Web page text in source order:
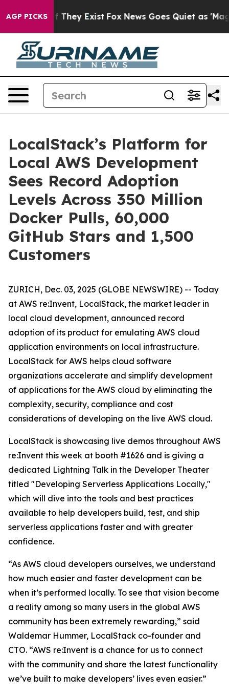
AGP PICKS
Proof They Exist Fox News Goes Quiet as 'Maga
LocalStack’s Platform for
Local AWS Development
Sees Record Adoption
Levels Across 350 Million
Docker Pulls, 60,000
GitHub Stars and 1,500
Customers
ZURICH, Dec. 03, 2025 (GLOBE NEWSWIRE) -- Today
at AWS re:Invent, LocalStack, the market leader in
local cloud development, announced record
adoption of its product for emulating AWS cloud
application environments on local infrastructure.
LocalStack for AWS helps cloud software
organizations accelerate and simplify development
of applications for the AWS cloud by eliminating the
complexity, security, compliance and cost
considerations of developing on the live AWS cloud.
LocalStack is showcasing live demos throughout AWS
re:Invent this week at booth #1626 and is giving a
dedicated Lightning Talk in the Developer Theater
titled "Developing Serverless Applications Locally,"
which will dive into the tools and best practices
available to help developers build, test, and ship
serverless applications faster and with greater
confidence.
“As AWS cloud developers ourselves, we understand
how much easier and faster development can be
when it’s performed locally. To see that vision become
a reality among so many users in the global AWS
community has been extremely rewarding,” said
Waldemar Hummer, LocalStack co-founder and
CTO. “AWS re:Invent is a chance for us to connect
with the community and share the latest functionality
we’ve built to make developers’ lives even easier.”